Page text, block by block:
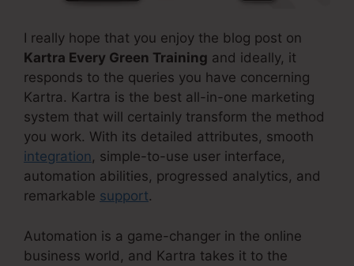
I really hope that you enjoy the blog post on
Kartra Every Green Training and ideally, it
responds to the queries you have concerning
Kartra. Kartra is the best all-in-one marketing
system that will certainly transform the method
you work. With its detailed attributes, smooth
integration, simple-to-use user interface,
automation abilities, progressed analytics, and
remarkable support.
Automation is a game-changer in the online
business world, and Kartra takes it to the